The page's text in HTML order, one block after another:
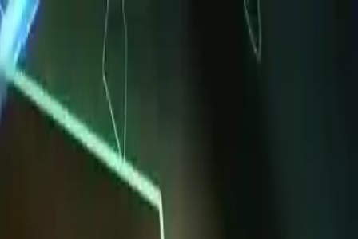
NowGames
Play Mode
School Mode